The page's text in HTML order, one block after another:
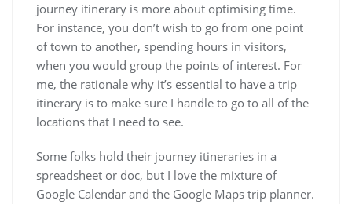
journey itinerary is more about optimising time.
For instance, you don’t wish to go from one point
of town to another, spending hours in visitors,
when you would group the points of interest. For
me, the rationale why it’s essential to have a trip
itinerary is to make sure I handle to go to all of the
locations that I need to see.
Some folks hold their journey itineraries in a
spreadsheet or doc, but I love the mixture of
Google Calendar and the Google Maps trip planner.